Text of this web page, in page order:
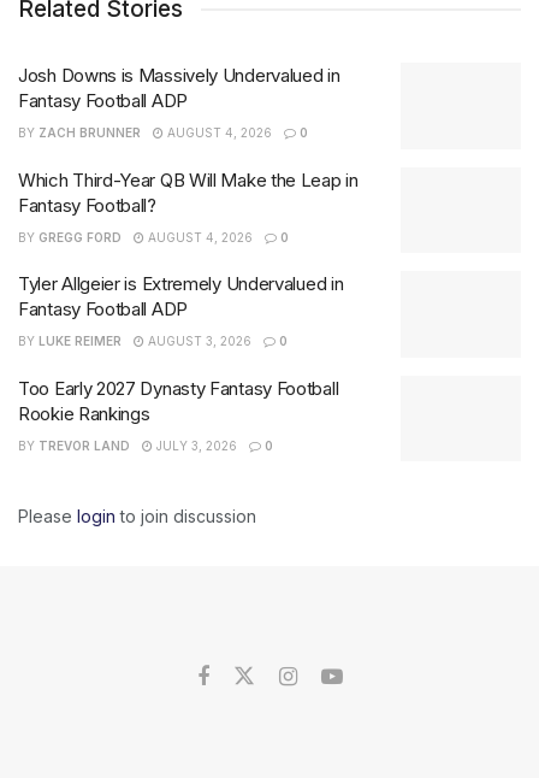
Related Stories
Josh Downs is Massively Undervalued in
Fantasy Football ADP
BY ZACH BRUNNER AUGUST 4, 2026 0
Which Third-Year QB Will Make the Leap in
Fantasy Football?
BY GREGG FORD AUGUST 4, 2026 0
Tyler Allgeier is Extremely Undervalued in
Fantasy Football ADP
BY LUKE REIMER AUGUST 3, 2026 0
Too Early 2027 Dynasty Fantasy Football
Rookie Rankings
BY TREVOR LAND JULY 3, 2026 0
Please login to join discussion